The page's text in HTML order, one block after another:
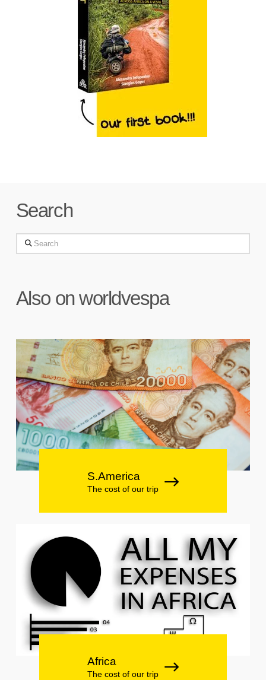
Search
Search
Also on worldvespa
S.America
The cost of our trip
Africa
The cost of our trip